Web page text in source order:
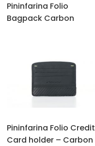
Pininfarina Folio
Bagpack Carbon
Pininfarina Folio Credit
Card holder – Carbon